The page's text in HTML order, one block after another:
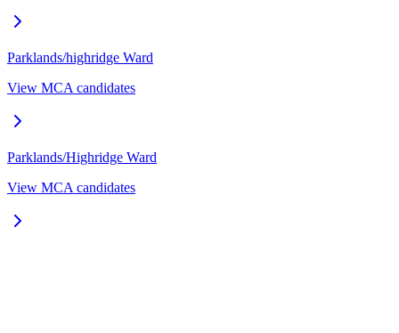
Parklands/highridge Ward
View MCA candidates
Parklands/Highridge Ward
View MCA candidates